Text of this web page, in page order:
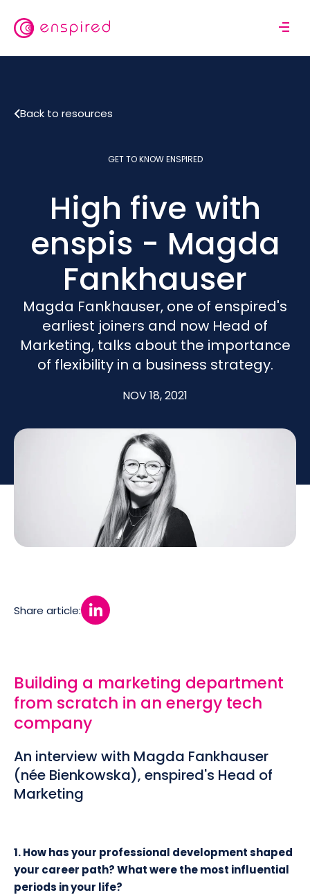
content
M
Back to resources
GET TO KNOW ENSPIRED
High five with
enspis - Magda
Fankhauser
Magda Fankhauser, one of enspired's
earliest joiners and now Head of
Marketing, talks about the importance
of flexibility in a business strategy.
NOV 18, 2021
Share article:
Building a marketing department
from scratch in an energy tech
company
An interview with Magda Fankhauser
(née Bienkowska), enspired's Head of
Marketing
1. How has your professional development shaped
your career path? What were the most influential
periods in your life?